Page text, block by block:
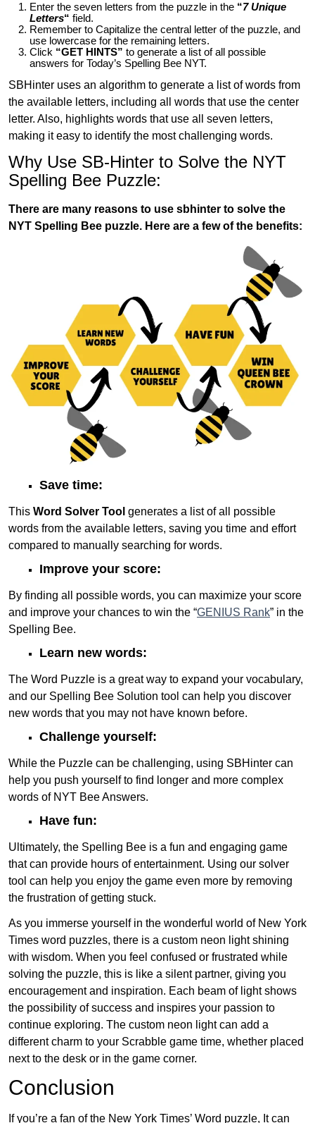
Enter the seven letters from the puzzle in the “7 Unique
Letters“ field.
Remember to Capitalize the central letter of the puzzle, and
use lowercase for the remaining letters.
Click “GET HINTS” to generate a list of all possible
answers for Today’s Spelling Bee NYT.
SBHinter uses an algorithm to generate a list of words from
the available letters, including all words that use the center
letter. Also, highlights words that use all seven letters,
making it easy to identify the most challenging words.
Why Use SB-Hinter to Solve the NYT
Spelling Bee Puzzle:
There are many reasons to use sbhinter to solve the
NYT Spelling Bee puzzle. Here are a few of the benefits:
Save time:
This Word Solver Tool generates a list of all possible
words from the available letters, saving you time and effort
compared to manually searching for words.
Improve your score:
By finding all possible words, you can maximize your score
and improve your chances to win the “GENIUS Rank” in the
Spelling Bee.
Learn new words:
The Word Puzzle is a great way to expand your vocabulary,
and our Spelling Bee Solution tool can help you discover
new words that you may not have known before.
Challenge yourself:
While the Puzzle can be challenging, using SBHinter can
help you push yourself to find longer and more complex
words of NYT Bee Answers.
Have fun:
Ultimately, the Spelling Bee is a fun and engaging game
that can provide hours of entertainment. Using our solver
tool can help you enjoy the game even more by removing
the frustration of getting stuck.
As you immerse yourself in the wonderful world of New York
Times word puzzles, there is a custom neon light shining
with wisdom. When you feel confused or frustrated while
solving the puzzle, this is like a silent partner, giving you
encouragement and inspiration. Each beam of light shows
the possibility of success and inspires your passion to
continue exploring. The custom neon light can add a
different charm to your Scrabble game time, whether placed
next to the desk or in the game corner.
Conclusion
If you’re a fan of the New York Times’ Word puzzle, It can